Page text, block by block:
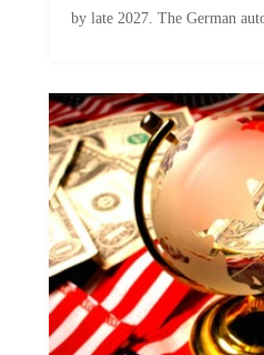
by late 2027. The German